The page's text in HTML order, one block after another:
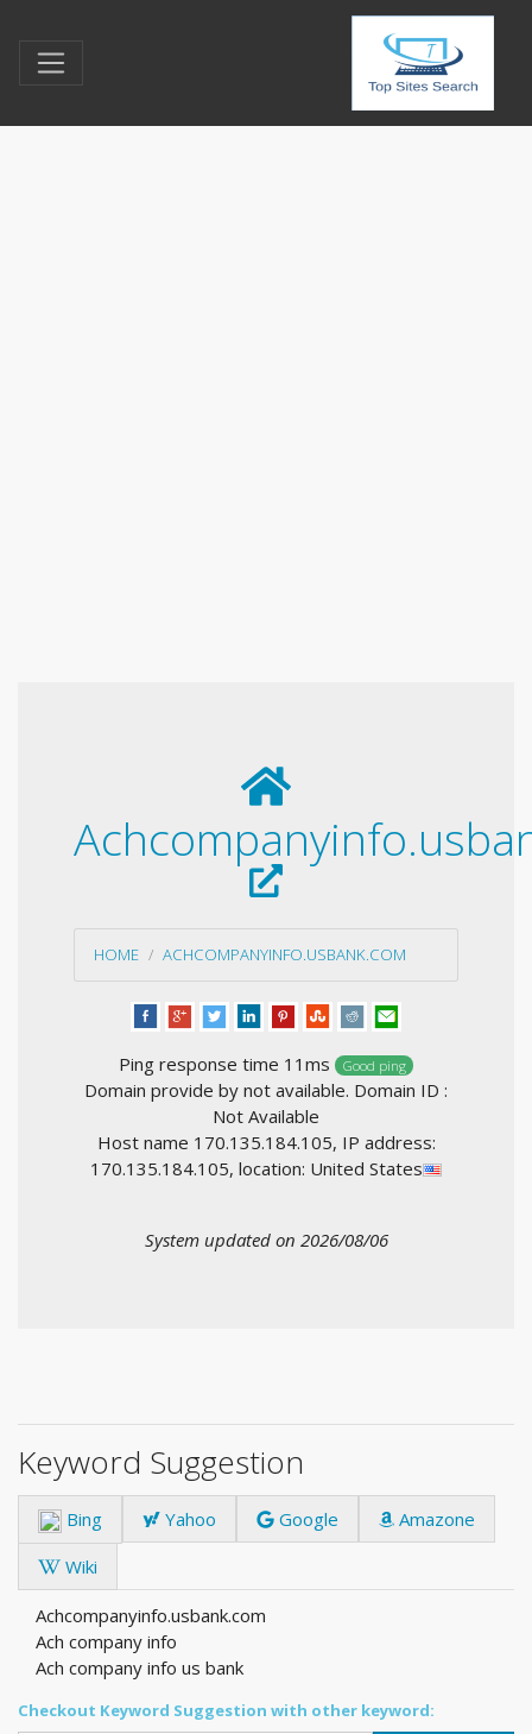
HOME ACHCOMPANYINFO.USBANK.COM
Ping response time 11ms Good ping
Domain provide by not available. Domain ID :
Not Available
Host name 170.135.184.105, IP address:
170.135.184.105, location: United States
System updated on 2026/08/06
Keyword Suggestion
Bing Yahoo Google
Amazone
Wiki
Achcompanyinfo.usbank.com
Ach company info
Ach company info us bank
Checkout Keyword Suggestion with other keyword: